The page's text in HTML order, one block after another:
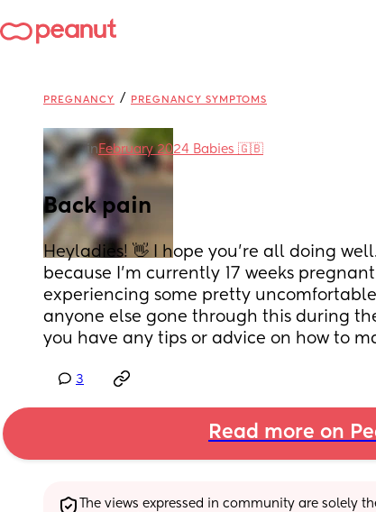
PREGNANCY / PREGNANCY SYMPTOMS
in February 2024 Babies 🇬🇧
Back pain
Heyladies! 👋 I hope you're all doing
because I'm currently 17 weeks
experiencing some pretty
anyone else gone through this during
you have any tips or advice on how to
3
Read more on
The views expressed in community are solely